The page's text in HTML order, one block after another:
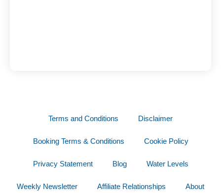
Terms and Conditions Disclaimer
Booking Terms & Conditions Cookie Policy
Privacy Statement Blog Water Levels
Weekly Newsletter Affiliate Relationships About